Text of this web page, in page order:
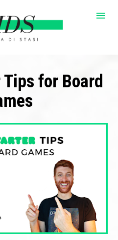
for Board